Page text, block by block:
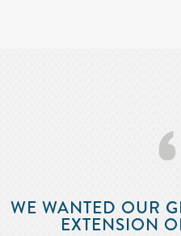
WE WANTED OUR
EXTENSION